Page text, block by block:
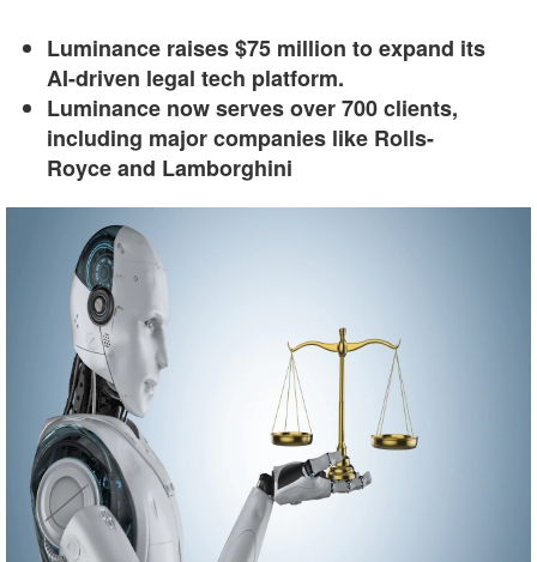
Luminance raises $75 million to expand its
AI-driven legal tech platform.
Luminance now serves over 700 clients,
including major companies like Rolls-
Royce and Lamborghini